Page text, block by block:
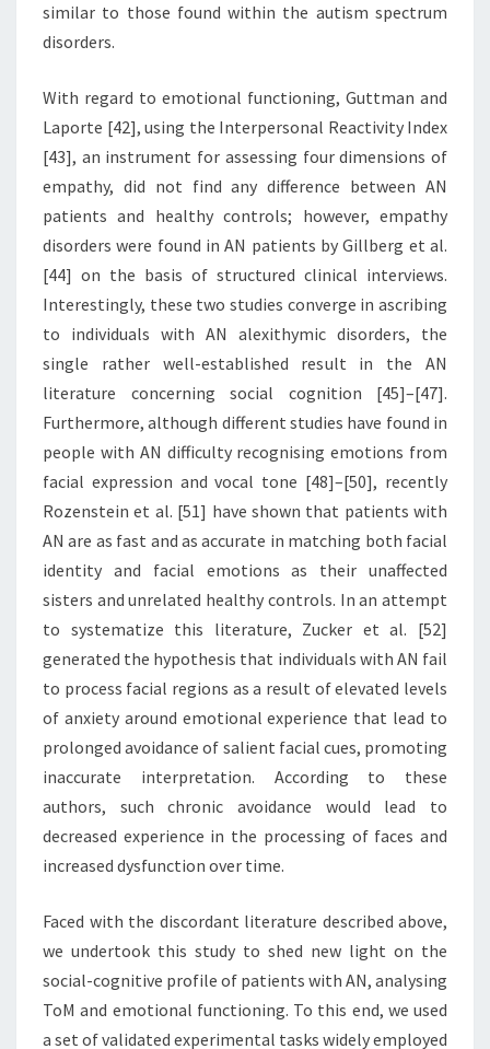
similar to those found within the autism spectrum
disorders.
With regard to emotional functioning, Guttman and
Laporte [42], using the Interpersonal Reactivity Index
[43], an instrument for assessing four dimensions of
empathy, did not find any difference between AN
patients and healthy controls; however, empathy
disorders were found in AN patients by Gillberg et al.
[44] on the basis of structured clinical interviews.
Interestingly, these two studies converge in ascribing
to individuals with AN alexithymic disorders, the
single rather well-established result in the AN
literature concerning social cognition [45]–[47].
Furthermore, although different studies have found in
people with AN difficulty recognising emotions from
facial expression and vocal tone [48]–[50], recently
Rozenstein et al. [51] have shown that patients with
AN are as fast and as accurate in matching both facial
identity and facial emotions as their unaffected
sisters and unrelated healthy controls. In an attempt
to systematize this literature, Zucker et al. [52]
generated the hypothesis that individuals with AN fail
to process facial regions as a result of elevated levels
of anxiety around emotional experience that lead to
prolonged avoidance of salient facial cues, promoting
inaccurate interpretation. According to these
authors, such chronic avoidance would lead to
decreased experience in the processing of faces and
increased dysfunction over time.
Faced with the discordant literature described above,
we undertook this study to shed new light on the
social-cognitive profile of patients with AN, analysing
ToM and emotional functioning. To this end, we used
a set of validated experimental tasks widely employed